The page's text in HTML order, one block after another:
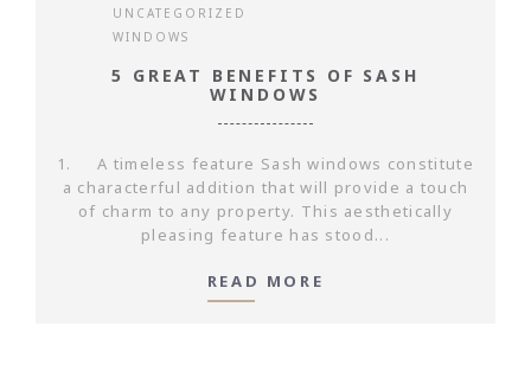
UNCATEGORIZED
WINDOWS
5 GREAT BENEFITS OF SASH
WINDOWS
1. A timeless feature Sash windows constitute
a characterful addition that will provide a touch
of charm to any property. This aesthetically
pleasing feature has stood...
READ MORE